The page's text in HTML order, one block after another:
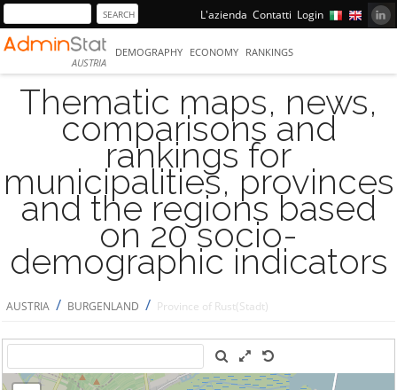
L'azienda Contatti Login
AUSTRIA
DEMOGRAPHY ECONOMY RANKINGS
Thematic maps, news,
comparisons and
rankings for
municipalities, provinces
and the regions based
on 20 socio-
demographic indicators
AUSTRIA / BURGENLAND / Province of Rust(Stadt)